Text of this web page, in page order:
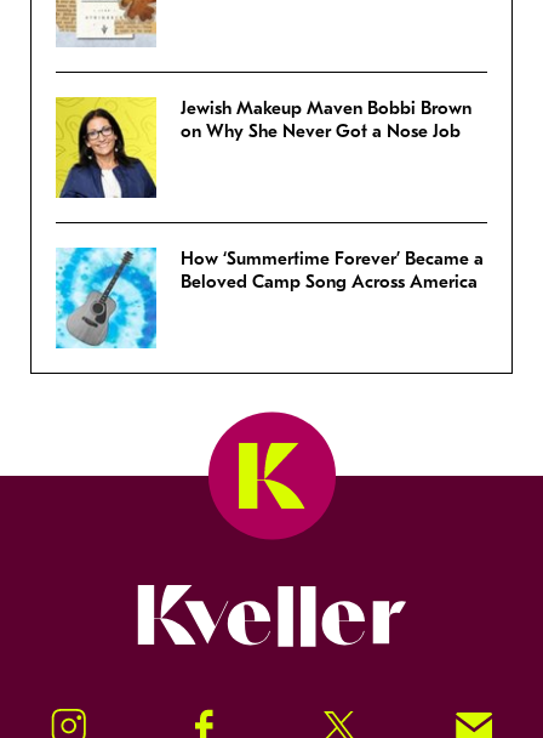
Jewish Makeup Maven Bobbi Brown
on Why She Never Got a Nose Job
How ‘Summertime Forever’ Became a
Beloved Camp Song Across America
Instagram Facebook Twitter Signup!